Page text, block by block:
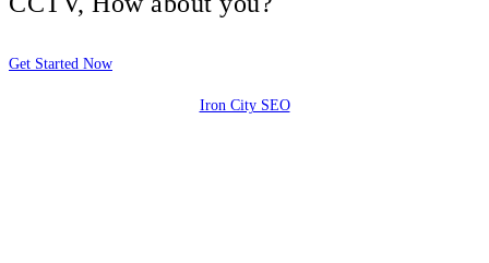
Get Started Now
Iron City SEO